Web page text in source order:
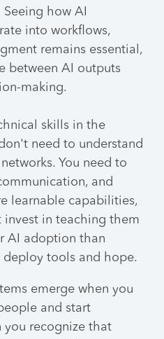
Seeing how AI
into workflows,
remains essential,
between AI outputs
making.
skills in the
need to understand
You need to
and
learnable capabilities,
invest in teaching them
AI adoption than
tools and hope.
emerge when you
and start
you recognize that